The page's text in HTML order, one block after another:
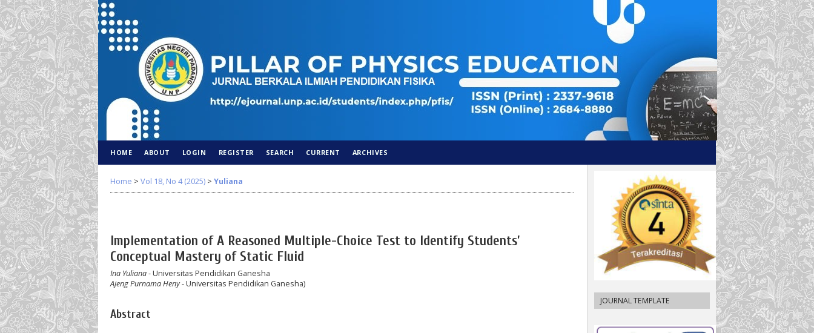
JOURNAL TEMPLATE
HOME ABOUT LOGIN REGISTER SEARCH CURRENT ARCHIVES
Home > Vol 18, No 4 (2025) > Yuliana
Implementation of A Reasoned Multiple-Choice Test to Identify Students’
Conceptual Mastery of Static Fluid
Ina Yuliana- Universitas Pendidikan Ganesha
Ajeng Purnama Heny- Universitas Pendidikan Ganesha)
Abstract